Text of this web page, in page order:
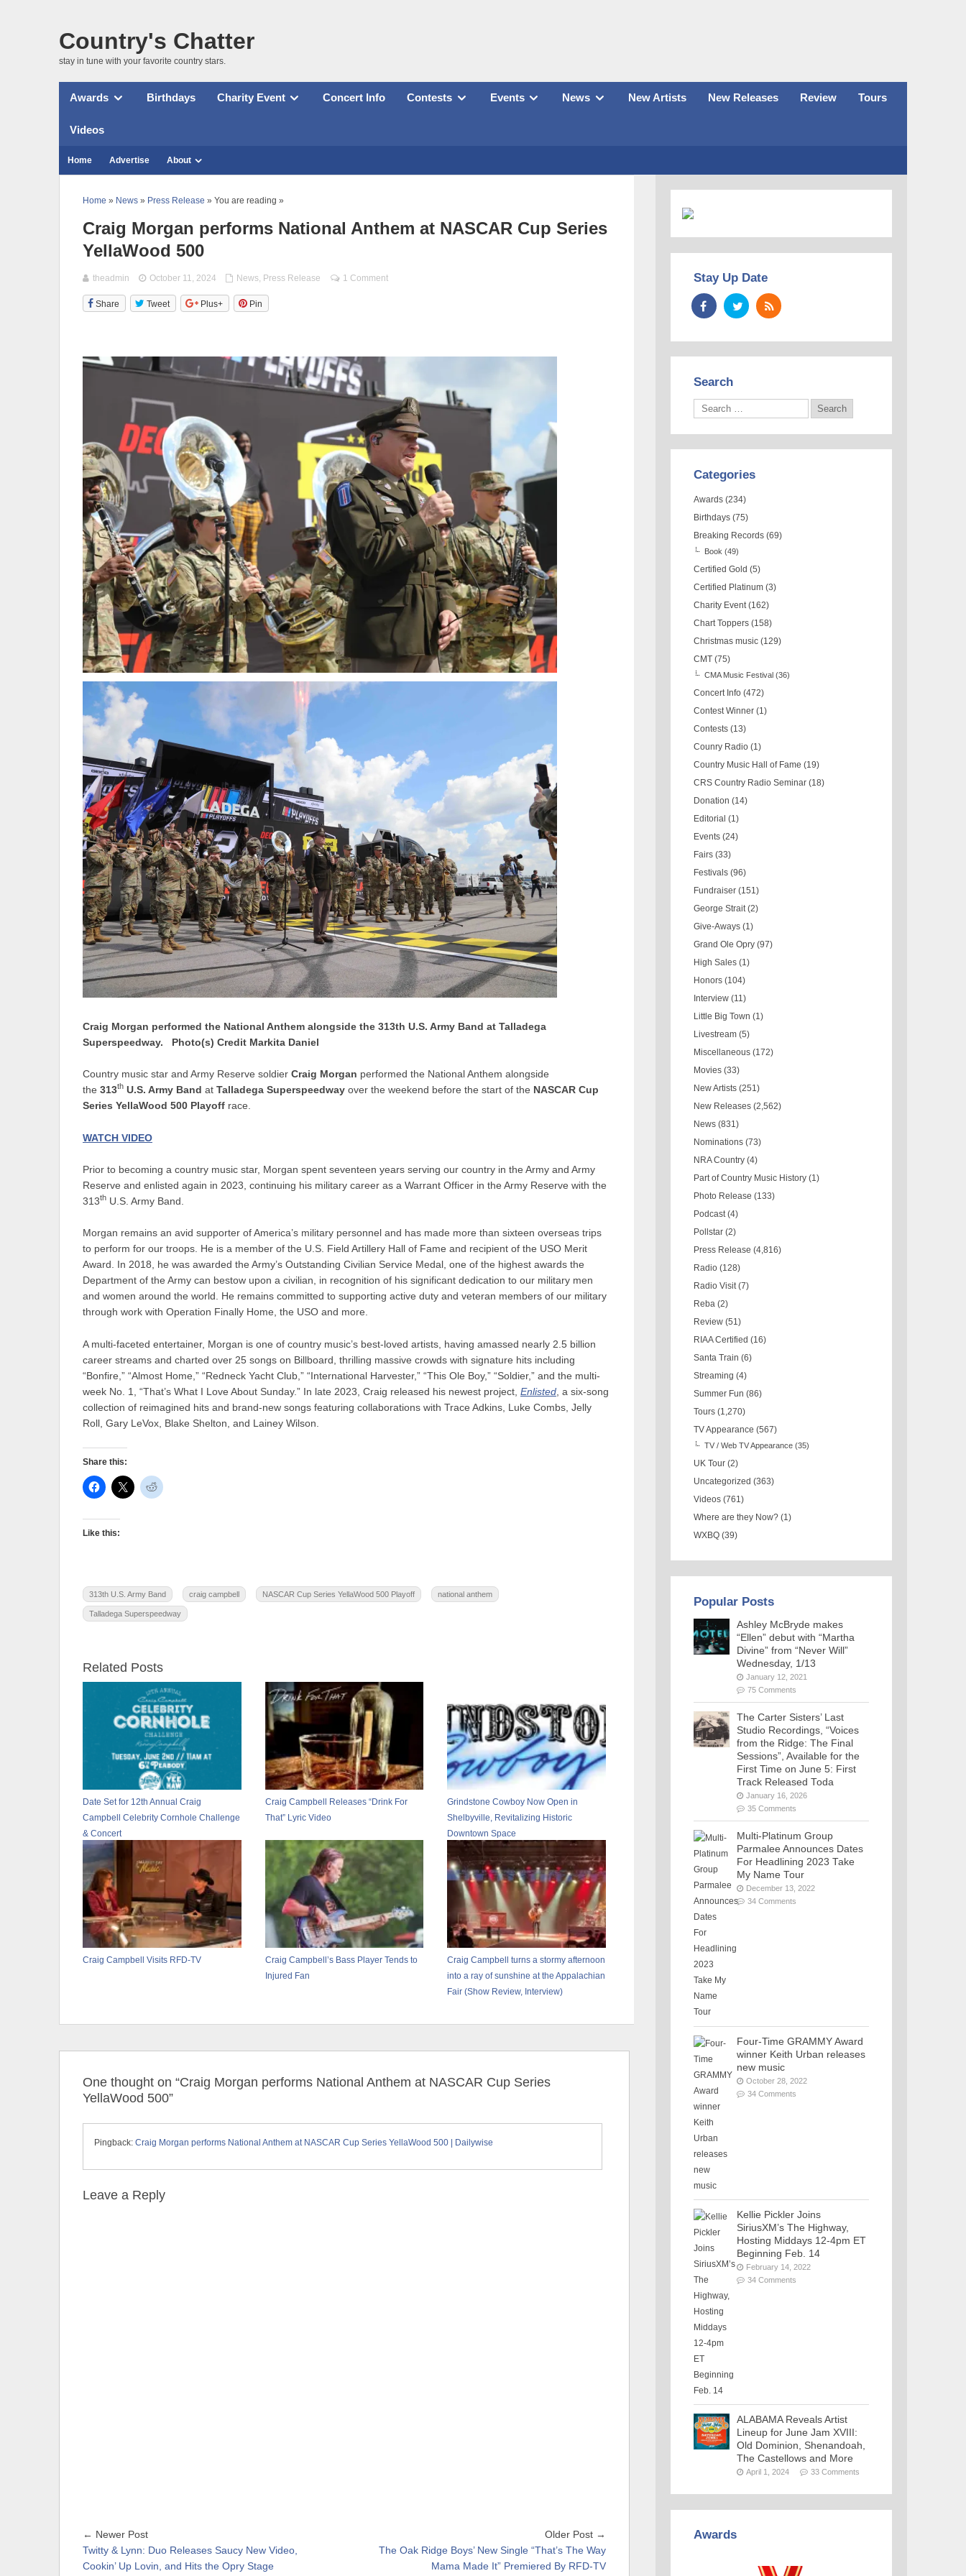
Country's Chatter
stay in tune with your favorite country stars.
Awards Birthdays Charity Event Concert Info Contests Events News New Artists New Releases Review Tours
Videos
Home Advertise About
Home » News » Press Release » You are reading »
Craig Morgan performs National Anthem at NASCAR Cup Series
YellaWood 500
theadmin October 11, 2024 News, Press Release 1 Comment
Share Tweet Plus+ Pin
Craig Morgan performed the National Anthem alongside the 313th U.S. Army Band at Talladega
Superspeedway. Photo(s) Credit Markita Daniel
Country music star and Army Reserve soldier Craig Morgan performed the National Anthem alongside
the 313th U.S. Army Band at Talladega Superspeedway over the weekend before the start of the NASCAR Cup
Series YellaWood 500 Playoff race.
WATCH VIDEO
Prior to becoming a country music star, Morgan spent seventeen years serving our country in the Army and Army
Reserve and enlisted again in 2023, continuing his military career as a Warrant Officer in the Army Reserve with the
313th U.S. Army Band.
Morgan remains an avid supporter of America’s military personnel and has made more than sixteen overseas trips
to perform for our troops. He is a member of the U.S. Field Artillery Hall of Fame and recipient of the USO Merit
Award. In 2018, he was awarded the Army’s Outstanding Civilian Service Medal, one of the highest awards the
Department of the Army can bestow upon a civilian, in recognition of his significant dedication to our military men
and women around the world. He remains committed to supporting active duty and veteran members of our military
through work with Operation Finally Home, the USO and more.
A multi-faceted entertainer, Morgan is one of country music’s best-loved artists, having amassed nearly 2.5 billion
career streams and charted over 25 songs on Billboard, thrilling massive crowds with signature hits including
“Bonfire,” “Almost Home,” “Redneck Yacht Club,” “International Harvester,” “This Ole Boy,” “Soldier,” and the multi-
week No. 1, “That’s What I Love About Sunday.” In late 2023, Craig released his newest project, Enlisted , a six-song
collection of reimagined hits and brand-new songs featuring collaborations with Trace Adkins, Luke Combs, Jelly
Roll, Gary LeVox, Blake Shelton, and Lainey Wilson.
Share this:
Like this:
313th U.S. Army Band craig campbell NASCAR Cup Series YellaWood 500 Playoff national anthem
Talladega Superspeedway
Related Posts
Date Set for 12th Annual Craig
Campbell Celebrity Cornhole Challenge
& Concert
Craig Campbell Releases “Drink For
That” Lyric Video
Grindstone Cowboy Now Open in
Shelbyville, Revitalizing Historic
Downtown Space
Craig Campbell Visits RFD-TV
Craig Campbell’s Bass Player Tends to
Injured Fan
Craig Campbell turns a stormy afternoon
into a ray of sunshine at the Appalachian
Fair (Show Review, Interview)
One thought on “Craig Morgan performs National Anthem at NASCAR Cup Series
YellaWood 500”
Pingback: Craig Morgan performs National Anthem at NASCAR Cup Series YellaWood 500 | Dailywise
Leave a Reply
← Newer Post
Twitty & Lynn: Duo Releases Saucy New Video,
Cookin’ Up Lovin, and Hits the Opry Stage
Older Post →
The Oak Ridge Boys’ New Single “That’s The Way
Mama Made It” Premiered By RFD-TV
Stay Up Date
Search
Categories
Awards (234)
Birthdays (75)
Breaking Records (69)
Book (49)
Certified Gold (5)
Certified Platinum (3)
Charity Event (162)
Chart Toppers (158)
Christmas music (129)
CMT (75)
CMA Music Festival (36)
Concert Info (472)
Contest Winner (1)
Contests (13)
Counry Radio (1)
Country Music Hall of Fame (19)
CRS Country Radio Seminar (18)
Donation (14)
Editorial (1)
Events (24)
Fairs (33)
Festivals (96)
Fundraiser (151)
George Strait (2)
Give-Aways (1)
Grand Ole Opry (97)
High Sales (1)
Honors (104)
Interview (11)
Little Big Town (1)
Livestream (5)
Miscellaneous (172)
Movies (33)
New Artists (251)
New Releases (2,562)
News (831)
Nominations (73)
NRA Country (4)
Part of Country Music History (1)
Photo Release (133)
Podcast (4)
Pollstar (2)
Press Release (4,816)
Radio (128)
Radio Visit (7)
Reba (2)
Review (51)
RIAA Certified (16)
Santa Train (6)
Streaming (4)
Summer Fun (86)
Tours (1,270)
TV Appearance (567)
TV / Web TV Appearance (35)
UK Tour (2)
Uncategorized (363)
Videos (761)
Where are they Now? (1)
WXBQ (39)
Popular Posts
Ashley McBryde makes
“Ellen” debut with “Martha
Divine” from “Never Will”
Wednesday, 1/13
January 12, 2021
75 Comments
The Carter Sisters’ Last
Studio Recordings, “Voices
from the Ridge: The Final
Sessions”, Available for the
First Time on June 5: First
Track Released Toda
January 16, 2026
35 Comments
Multi-Platinum Group
Parmalee Announces Dates
For Headlining 2023 Take
My Name Tour
December 13, 2022
34 Comments
Four-Time GRAMMY Award
winner Keith Urban releases
new music
October 28, 2022
34 Comments
Kellie Pickler Joins
SiriusXM’s The Highway,
Hosting Middays 12-4pm ET
Beginning Feb. 14
February 14, 2022
34 Comments
ALABAMA Reveals Artist
Lineup for June Jam XVIII:
Old Dominion, Shenandoah,
The Castellows and More
April 1, 2024 33 Comments
Awards